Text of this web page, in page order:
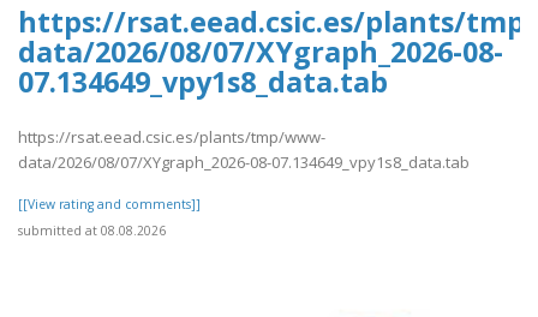
https://rsat.eead.csic.es/plants/
data/2026/08/07/XYgraph_2026-08-
07.134649_vpy1s8_data.tab
https://rsat.eead.csic.es/plants/tmp/www-
data/2026/08/07/XYgraph_2026-08-07.134649_vpy1s8_data.tab
[[View rating and comments]]
submitted at 08.08.2026